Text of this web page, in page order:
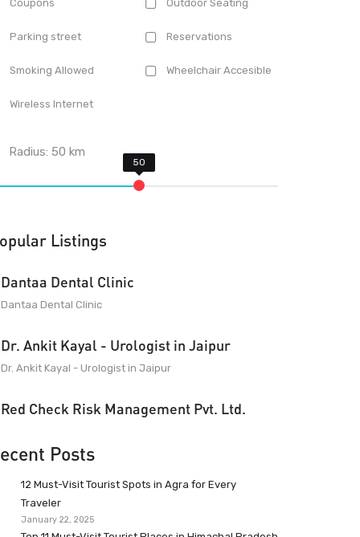
Coupons Outdoor Seating
Parking street Reservations
Smoking Allowed Wheelchair Accesible
Wireless Internet
Radius:50 km
Listings
Dantaa Dental Clinic
Dantaa Dental Clinic
Dr. Ankit Kayal - Urologist in Jaipur
Dr. Ankit Kayal - Urologist in Jaipur
Red Check Risk Management Pvt. Ltd.
Posts
12 Must-Visit Tourist Spots in Agra for Every
Traveler
January 22, 2025